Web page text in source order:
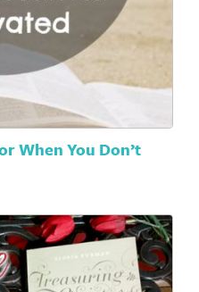
When You Don’t